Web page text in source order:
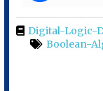
Digital-Logic-
Boolean-